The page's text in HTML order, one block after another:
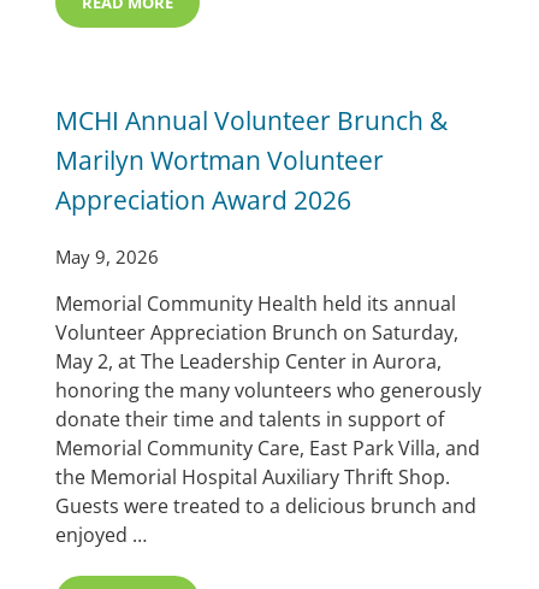
MEMORIAL HOSPITAL EARNS ACHC SLEEP
MCHI Annual Volunteer Brunch &
Marilyn Wortman Volunteer
Appreciation Award 2026
May 9, 2026
Memorial Community Health held its annual
Volunteer Appreciation Brunch on Saturday,
May 2, at The Leadership Center in Aurora,
honoring the many volunteers who generously
donate their time and talents in support of
Memorial Community Care, East Park Villa, and
the Memorial Hospital Auxiliary Thrift Shop.
Guests were treated to a delicious brunch and
enjoyed …